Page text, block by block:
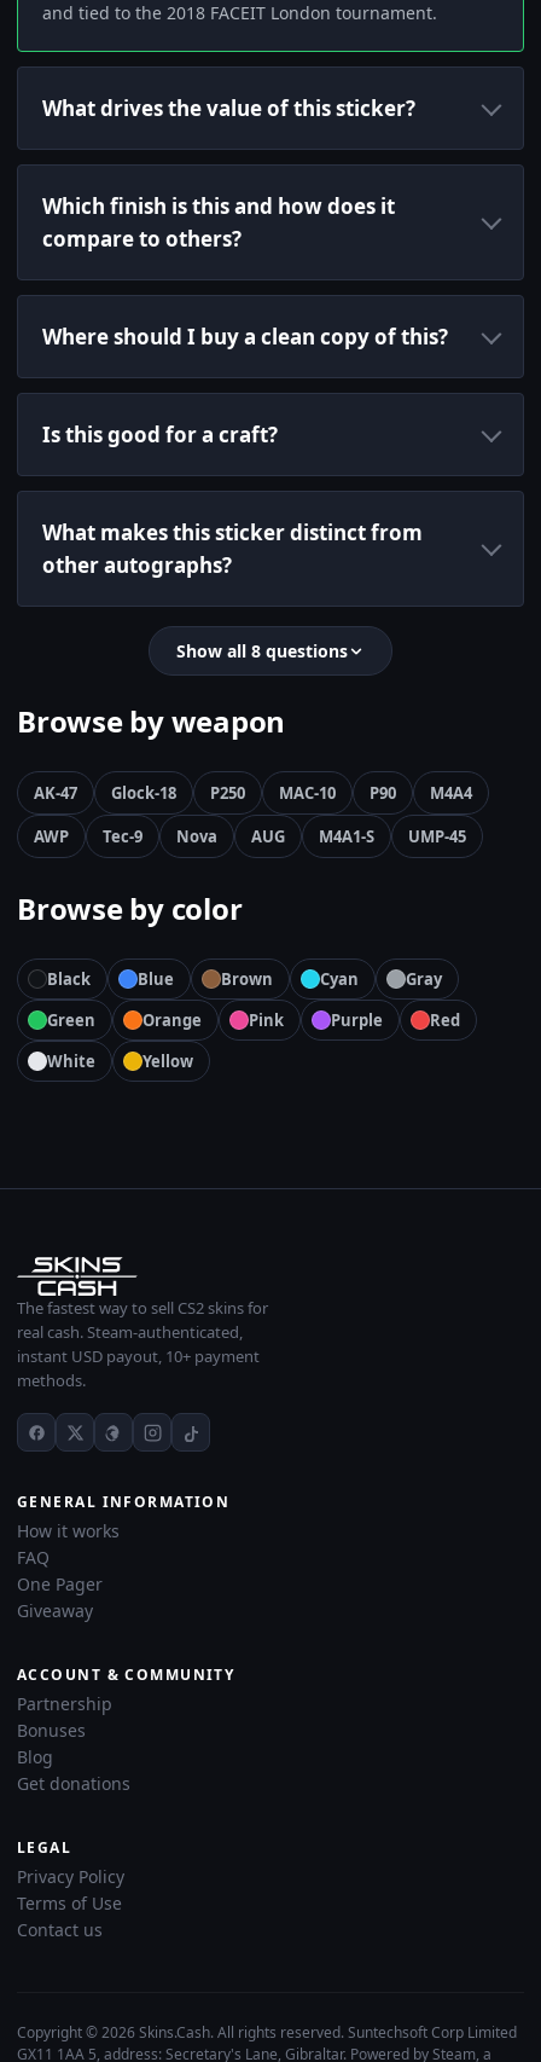
and tied to the 2018 FACEIT London tournament.
What drives the value of this sticker?
Which finish is this and how does it
compare to others?
Where should I buy a clean copy of this?
Is this good for a craft?
What makes this sticker distinct from
other autographs?
Show all 8 questions
Browse by weapon
AK-47 Glock-18 P250 MAC-10 P90
M4A4
AWP
Tec-9 Nova AUG M4A1-S UMP-45
Browse by color
Black Blue Brown Cyan
Gray
Green
Orange Pink Purple
Red
White
Yellow
The fastest way to sell CS2 skins for
real cash. Steam-authenticated,
instant USD payout, 10+ payment
methods.
GENERAL INFORMATION
How it works
FAQ
One Pager
Giveaway
ACCOUNT & COMMUNITY
Partnership
Bonuses
Blog
Get donations
LEGAL
Privacy Policy
Terms of Use
Contact us
Copyright © 2026 Skins.Cash. All rights reserved. Suntechsoft Corp Limited
GX11 1AA 5, address: Secretary's Lane, Gibraltar. Powered by Steam, a